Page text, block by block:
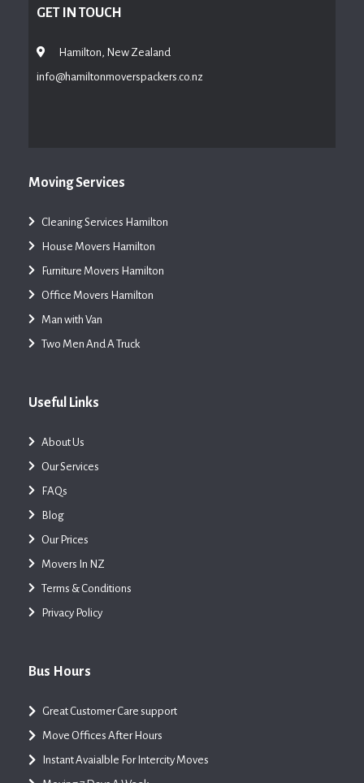
GET IN TOUCH
Hamilton, New Zealand
info@hamiltonmoverspackers.co.nz
Moving Services
Cleaning Services Hamilton
House Movers Hamilton
Furniture Movers Hamilton
Office Movers Hamilton
Man with Van
Two Men And A Truck
Useful Links
About Us
Our Services
FAQs
Blog
Our Prices
Movers In NZ
Terms & Conditions
Privacy Policy
Bus Hours
Great Customer Care support
Move Offices After Hours
Instant Avaialble For Intercity Moves